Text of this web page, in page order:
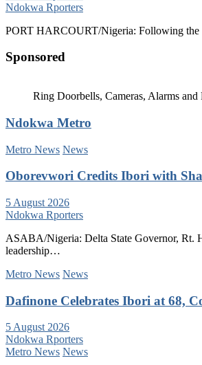
Ndokwa Rporters
PORT HARCOURT/Nigeria: Following
Sponsored
Ring Doorbells, Cameras, Alarms and
Ndokwa Metro
Metro News News
Oborevwori Credits Ibori with
5 August 2026
Ndokwa Rporters
ASABA/Nigeria: Delta State Governor, Rt.
leadership…
Metro News News
Dafinone Celebrates Ibori at 68,
5 August 2026
Ndokwa Rporters
Metro News News